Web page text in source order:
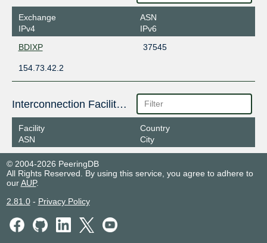
Exchange
IPv4
ASN
IPv6
BDIXP
37545
154.73.42.2
Interconnection Facilities
Facility
ASN
Country
City
© 2004-2026 PeeringDB
All Rights Reserved. By using this service, you agree to adhere to
ourAUP.
2.81.0- Privacy Policy